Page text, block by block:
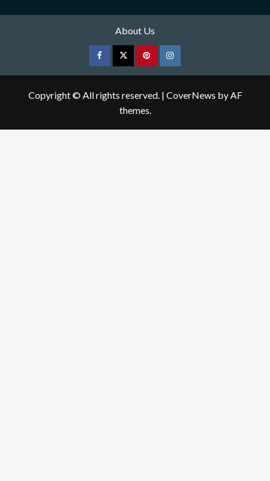
About Us
FacebookTwitterpinterestInstagram
Copyright © All rights reserved. | CoverNews by AF
themes.